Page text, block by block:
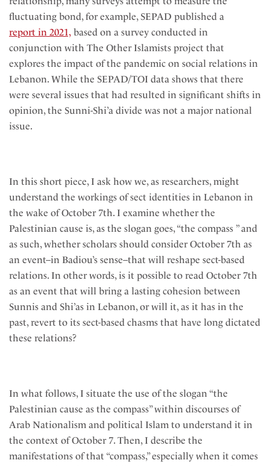
fluctuating bond, for example, SEPAD published a
report in 2021, based on a survey conducted in
conjunction with The Other Islamists project that
explores the impact of the pandemic on social relations in
Lebanon. While the SEPAD/TOI data shows that there
were several issues that had resulted in significant shifts in
opinion, the Sunni-Shi’a divide was not a major national
issue.
In this short piece, I ask how we, as researchers, might
understand the workings of sect identities in Lebanon in
the wake of October 7th. I examine whether the
Palestinian cause is, as the slogan goes, “the compass ” and
as such, whether scholars should consider October 7th as
an event–in Badiou’s sense–that will reshape sect-based
relations. In other words, is it possible to read October 7th
as an event that will bring a lasting cohesion between
Sunnis and Shi’as in Lebanon, or will it, as it has in the
past, revert to its sect-based chasms that have long dictated
these relations?
In what follows, I situate the use of the slogan “the
Palestinian cause as the compass” within discourses of
Arab Nationalism and political Islam to understand it in
the context of October 7. Then, I describe the
manifestations of that “compass,” especially when it comes